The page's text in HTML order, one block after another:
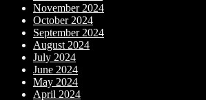
November 2024
October 2024
September 2024
August 2024
July 2024
June 2024
May 2024
April 2024